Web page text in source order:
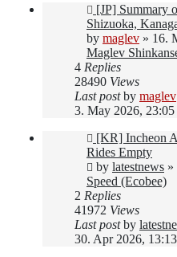
New
post
[JP] Summary
Shizuoka,
by maglev » 16.
Maglev
4 Replies
28490 Views
Last postby maglev
3. May 2026, 23:05
New
post
[KR] Incheon
Rides Empty
by latestnews »
Speed (Ecobee)
2 Replies
41972 Views
Last postby
30. Apr 2026, 13:13